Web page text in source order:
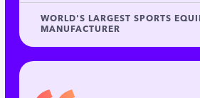
WORLD'S LARGEST SPORTS
MANUFACTURER